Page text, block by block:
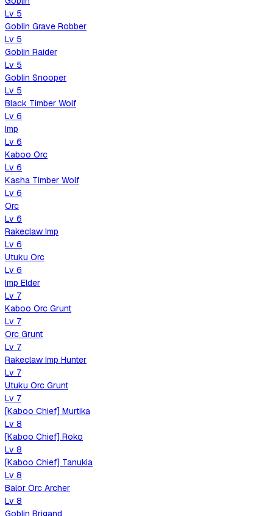
Lv 5
Goblin Grave Robber
Lv 5
Goblin Raider
Lv 5
Goblin Snooper
Lv 5
Black Timber Wolf
Lv 6
Imp
Lv 6
Kaboo Orc
Lv 6
Kasha Timber Wolf
Lv 6
Orc
Lv 6
Rakeclaw Imp
Lv 6
Utuku Orc
Lv 6
Imp Elder
Lv 7
Kaboo Orc Grunt
Lv 7
Orc Grunt
Lv 7
Rakeclaw Imp Hunter
Lv 7
Utuku Orc Grunt
Lv 7
[Kaboo Chief] Murtika
Lv 8
[Kaboo Chief] Roko
Lv 8
[Kaboo Chief] Tanukia
Lv 8
Balor Orc Archer
Lv 8
Goblin Brigand